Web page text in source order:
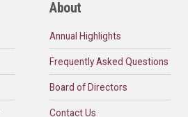
About
Annual Highlights
Frequently Asked Questions
Board of Directors
Contact Us